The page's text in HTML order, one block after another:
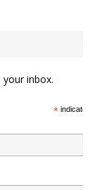
inbox.
*indicates